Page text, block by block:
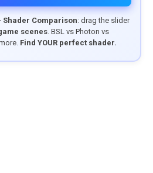
Shader Comparison: drag the slider
scenes. BSL vs Photon vs
Find YOUR perfect shader.